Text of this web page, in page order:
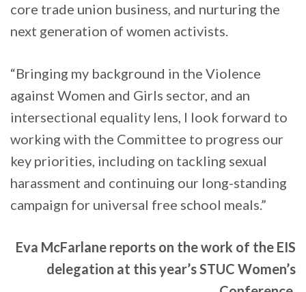
core trade union business, and nurturing the
next generation of women activists.
“Bringing my background in the Violence
against Women and Girls sector, and an
intersectional equality lens, I look forward to
working with the Committee to progress our
key priorities, including on tackling sexual
harassment and continuing our long-standing
campaign for universal free school meals.”
Eva McFarlane reports on the work of the EIS
delegation at this year’s STUC Women’s